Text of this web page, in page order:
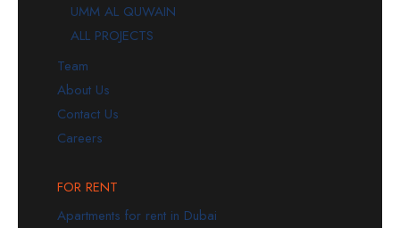
UMM AL QUWAIN
ALL PROJECTS
Team
About Us
Contact Us
Careers
FOR RENT
Apartments for rent in Dubai